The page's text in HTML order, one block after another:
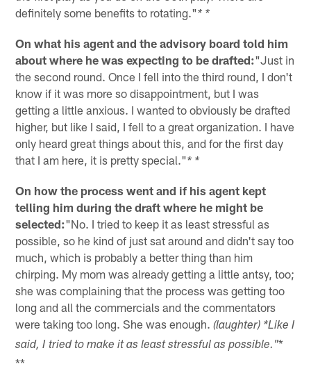
definitely some benefits to rotating."* *
On what his agent and the advisory board told him
about where he was expecting to be drafted:"Just in
the second round. Once I fell into the third round, I don't
know if it was more so disappointment, but I was
getting a little anxious. I wanted to obviously be drafted
higher, but like I said, I fell to a great organization. I have
only heard great things about this, and for the first day
that I am here, it is pretty special."* *
On how the process went and if his agent kept
telling him during the draft where he might be
selected:"No. I tried to keep it as least stressful as
possible, so he kind of just sat around and didn't say too
much, which is probably a better thing than him
chirping. My mom was already getting a little antsy, too;
she was complaining that the process was getting too
long and all the commercials and the commentators
were taking too long. She was enough.(laughter) *Like I
said, I tried to make it as least stressful as possible."*
**